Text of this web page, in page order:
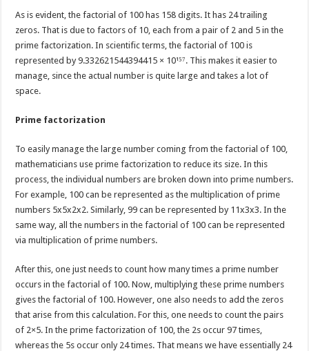
As is evident, the factorial of 100 has 158 digits. It has 24 trailing
zeros. That is due to factors of 10, each from a pair of 2 and 5 in the
prime factorization. In scientific terms, the factorial of 100 is
represented by 9.332621544394415 × 10¹⁵⁷. This makes it easier to
manage, since the actual number is quite large and takes a lot of
space.
Prime factorization
To easily manage the large number coming from the factorial of 100,
mathematicians use prime factorization to reduce its size. In this
process, the individual numbers are broken down into prime numbers.
For example, 100 can be represented as the multiplication of prime
numbers 5x5x2x2. Similarly, 99 can be represented by 11x3x3. In the
same way, all the numbers in the factorial of 100 can be represented
via multiplication of prime numbers.
After this, one just needs to count how many times a prime number
occurs in the factorial of 100. Now, multiplying these prime numbers
gives the factorial of 100. However, one also needs to add the zeros
that arise from this calculation. For this, one needs to count the pairs
of 2×5. In the prime factorization of 100, the 2s occur 97 times,
whereas the 5s occur only 24 times. That means we have essentially 24